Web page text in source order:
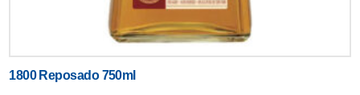
1800 Reposado 750ml